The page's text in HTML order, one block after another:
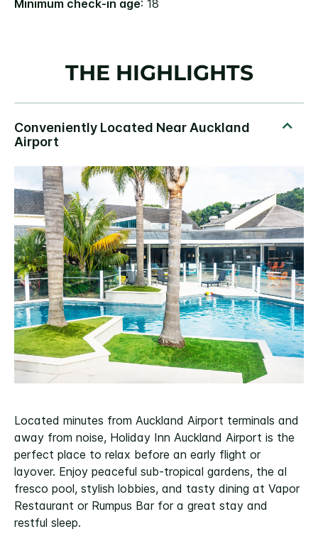
Minimum check-in age: 18
THE HIGHLIGHTS
Located minutes from Auckland Airport terminals and
away from noise, Holiday Inn Auckland Airport is the
perfect place to relax before an early flight or
layover. Enjoy peaceful sub-tropical gardens, the al
fresco pool, stylish lobbies, and tasty dining at Vapor
Restaurant or Rumpus Bar for a great stay and
restful sleep.